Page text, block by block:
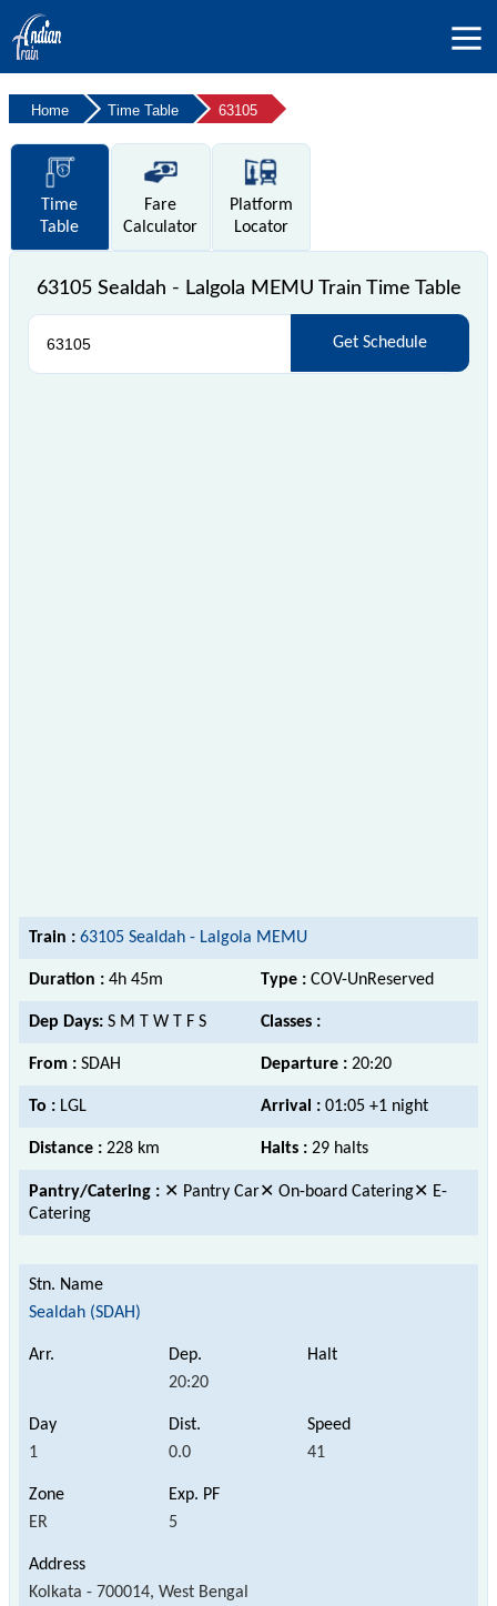
Home Time Table 63105
Time
Table
Fare
Calculator
Platform
Locator
63105 Sealdah - Lalgola MEMU Train Time Table
Get Schedule
Train : 63105 Sealdah - Lalgola MEMU
Duration : 4h 45m Type : COV-UnReserved
Dep Days: S M T W T F S Classes :
From : SDAH Departure : 20:20
To : LGL Arrival : 01:05 +1 night
Distance : 228 km Halts : 29 halts
Pantry/Catering : ✕ Pantry Car✕ On-board Catering✕ E-
Catering
Sealdah (SDAH)
20:20
1 0.0 41
ER 5
Kolkata - 700014, West Bengal